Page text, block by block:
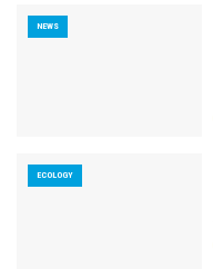
NEWS
ECOLOGY